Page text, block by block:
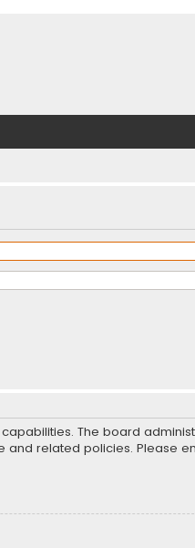
The board
related policies. Please